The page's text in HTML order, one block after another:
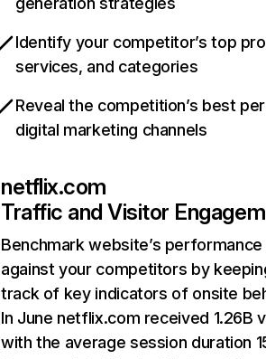
Identify your competitor’s top
services, and categories
Reveal the competition’s best
digital marketing channels
netflix.com
Traffic and Visitor
Benchmark website’s performance
against your competitors by
track of key indicators of onsite
In June netflix.com received 1.26B
with the average session duration